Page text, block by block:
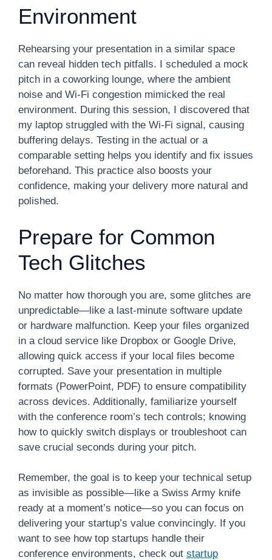
Environment
Rehearsing your presentation in a similar space
can reveal hidden tech pitfalls. I scheduled a mock
pitch in a coworking lounge, where the ambient
noise and Wi-Fi congestion mimicked the real
environment. During this session, I discovered that
my laptop struggled with the Wi-Fi signal, causing
buffering delays. Testing in the actual or a
comparable setting helps you identify and fix issues
beforehand. This practice also boosts your
confidence, making your delivery more natural and
polished.
Prepare for Common
Tech Glitches
No matter how thorough you are, some glitches are
unpredictable—like a last-minute software update
or hardware malfunction. Keep your files organized
in a cloud service like Dropbox or Google Drive,
allowing quick access if your local files become
corrupted. Save your presentation in multiple
formats (PowerPoint, PDF) to ensure compatibility
across devices. Additionally, familiarize yourself
with the conference room’s tech controls; knowing
how to quickly switch displays or troubleshoot can
save crucial seconds during your pitch.
Remember, the goal is to keep your technical setup
as invisible as possible—like a Swiss Army knife
ready at a moment’s notice—so you can focus on
delivering your startup’s value convincingly. If you
want to see how top startups handle their
conference environments, check out startup